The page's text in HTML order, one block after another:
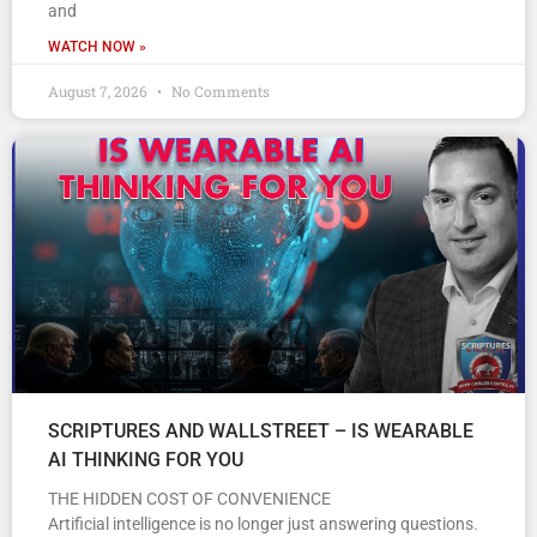
and
WATCH NOW »
August 7, 2026 No Comments
SCRIPTURES AND WALLSTREET – IS WEARABLE
AI THINKING FOR YOU
THE HIDDEN COST OF CONVENIENCE
Artificial intelligence is no longer just answering questions.